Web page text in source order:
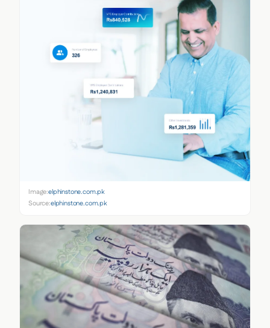
Image:elphinstone.com.pk
Source:elphinstone.com.pk